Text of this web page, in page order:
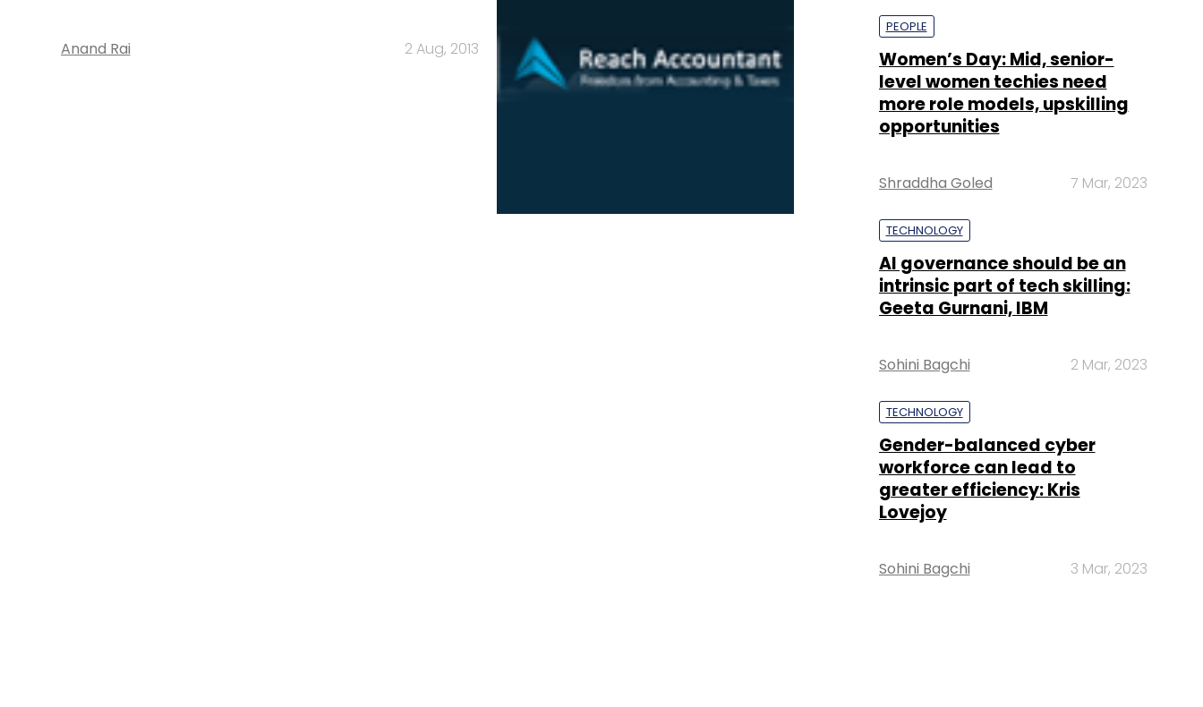
Anand Rai 2 Aug, 2013
PEOPLE
Women’s Day: Mid, senior-
level women techies need
more role models, upskilling
opportunities
Shraddha Goled 7 Mar, 2023
TECHNOLOGY
AI governance should be an
intrinsic part of tech skilling:
Geeta Gurnani, IBM
Sohini Bagchi 2 Mar, 2023
TECHNOLOGY
Gender-balanced cyber
workforce can lead to
greater efficiency: Kris
Lovejoy
Sohini Bagchi 3 Mar, 2023